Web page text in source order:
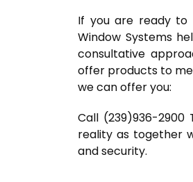
If you are ready to
Window Systems
consultative
offer products to
we can offer you:
Call (239)936-2900
reality as together
and security.